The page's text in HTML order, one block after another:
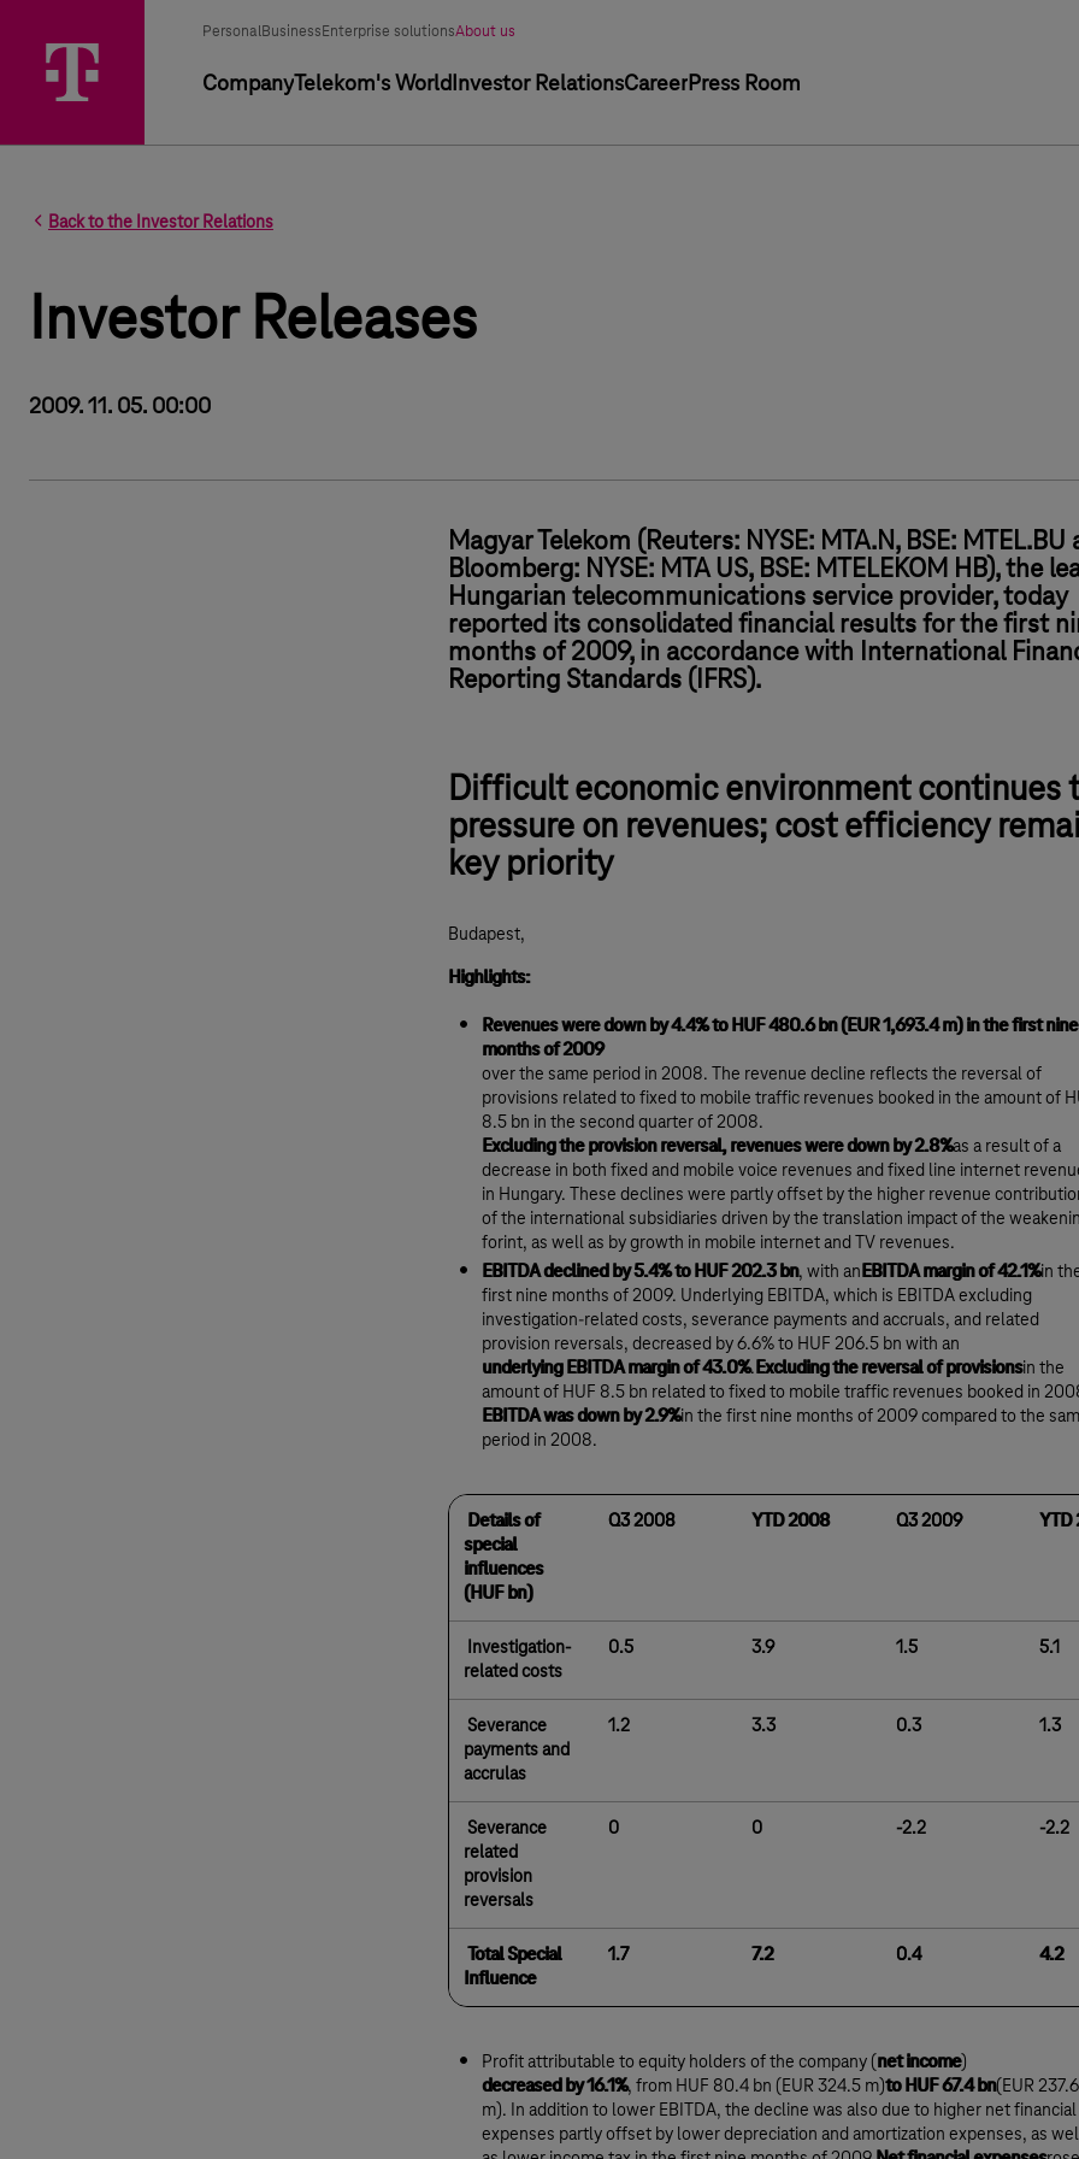
PersonalBusiness Enterprise solutionsAbout us
CompanyTelekom's WorldInvestor RelationsCareerPress Room
Back to the Investor Relations
Investor Releases
2009. 11. 05. 00:00
Magyar Telekom (Reuters: NYSE: MTA.N, BSE: MTEL.BU
Bloomberg: NYSE: MTA US, BSE: MTELEKOM HB), the
Hungarian telecommunications service provider, today
reported its consolidated financial results for the first
months of 2009, in accordance with International
Reporting Standards (IFRS).
Difficult economic environment continues
pressure on revenues; cost efficiency
key priority
Budapest,
Highlights:
Revenues were down by 4.4% to HUF 480.6 bn (EUR 1,693.4 m) in the first nine
months of 2009
over the same period in 2008. The revenue decline reflects the reversal of
provisions related to fixed to mobile traffic revenues booked in the amount of
8.5 bn in the second quarter of 2008.
Excluding the provision reversal, revenues were down by 2.8%as a result of a
decrease in both fixed and mobile voice revenues and fixed line internet
in Hungary. These declines were partly offset by the higher revenue
of the international subsidiaries driven by the translation impact of the
forint, as well as by growth in mobile internet and TV revenues.
EBITDA declined by 5.4% to HUF 202.3 bn, with an EBITDA margin of 42.1%in
first nine months of 2009. Underlying EBITDA, which is EBITDA excluding
investigation-related costs, severance payments and accruals, and related
provision reversals, decreased by 6.6% to HUF 206.5 bn with an
underlying EBITDA margin of 43.0%. Excluding the reversal of provisionsin the
amount of HUF 8.5 bn related to fixed to mobile traffic revenues booked in
EBITDA was down by 2.9%in the first nine months of 2009 compared to the
period in 2008.
Details of
special
influences
(HUF bn)
Q3 2008 YTD 2008 Q3 2009 YTD
Investigation-
related costs
0.5 3.9 1.5 5.1
Severance
payments and
accrulas
1.2 3.3 0.3 1.3
Severance
related
provision
reversals
0 0 -2.2 -2.2
Total Special
Influence
1.7 7.2 0.4 4.2
Profit attributable to equity holders of the company (net income)
decreased by 16.1%, from HUF 80.4 bn (EUR 324.5 m)to HUF 67.4 bn(EUR 237.6
m). In addition to lower EBITDA, the decline was also due to higher net financial
expenses partly offset by lower depreciation and amortization expenses, as